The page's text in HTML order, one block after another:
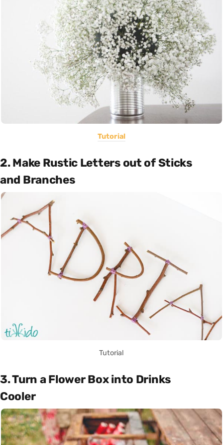
Tutorial
2. Make Rustic Letters out of Sticks
and Branches
Tutorial
3. Turn a Flower Box into Drinks
Cooler